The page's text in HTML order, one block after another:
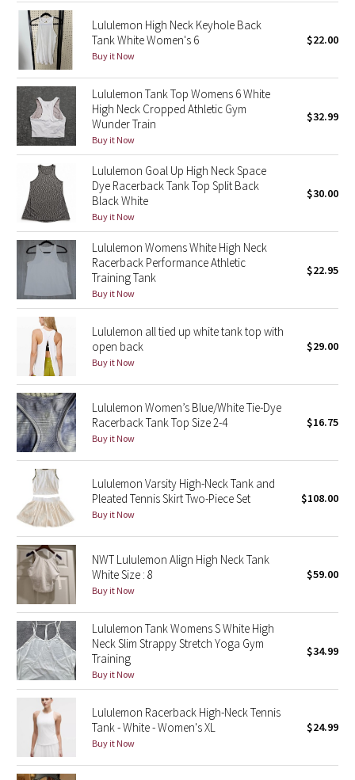
Star Crushed
Inky Floral
Midnight Bloom
Parallel Stripe
Green Bean/Inkwell
Quiet Stripe
Midnight Iris
Stained Glass
Disney x Lululemon
Lululemon x Madhappy
Seawheeze 2022
Seawheeze 2021
Seawheeze 2020
Seawheeze 2018
Seawheeze 2017
Seawheeze 2016
Seawheeze 2015
Seawheeze 2014
Seawheeze 2013
Seawheeze 2012
Lululemon High Neck Keyhole Back
Tank White Women's 6
Buy it Now
$22.00
Lululemon Tank Top Womens 6 White
High Neck Cropped Athletic Gym
Wunder Train
Buy it Now
$32.99
Lululemon Goal Up High Neck Space
Dye Racerback Tank Top Split Back
Black White
Buy it Now
$30.00
Lululemon Womens White High Neck
Racerback Performance Athletic
Training Tank
Buy it Now
$22.95
Lululemon all tied up white tank top with
open back
Buy it Now
$29.00
Lululemon Women’s Blue/White Tie-Dye
Racerback Tank Top Size 2-4
Buy it Now
$16.75
Lululemon Varsity High-Neck Tank and
Pleated Tennis Skirt Two-Piece Set
Buy it Now
$108.00
NWT Lululemon Align High Neck Tank
White Size : 8
Buy it Now
$59.00
Lululemon Tank Womens S White High
Neck Slim Strappy Stretch Yoga Gym
Training
Buy it Now
$34.99
Lululemon Racerback High-Neck Tennis
Tank - White - Women's XL
Buy it Now
$24.99